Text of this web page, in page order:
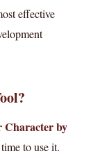
effective
Character by
to use it.